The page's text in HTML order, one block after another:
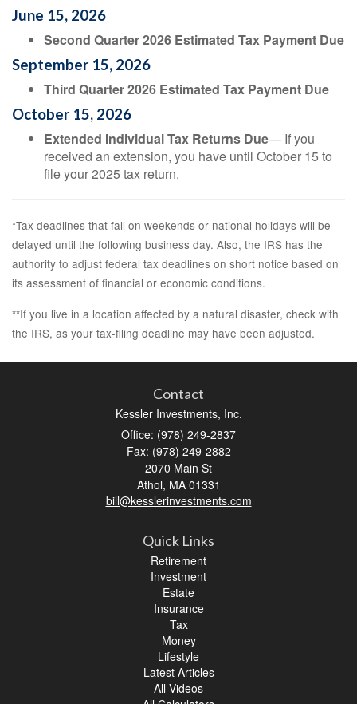
June 15, 2026
Second Quarter 2026 Estimated Tax Payment Due
September 15, 2026
Third Quarter 2026 Estimated Tax Payment Due
October 15, 2026
Extended Individual Tax Returns Due— If you
received an extension, you have until October 15 to
file your 2025 tax return.
*Tax deadlines that fall on weekends or national holidays will be
delayed until the following business day. Also, the IRS has the
authority to adjust federal tax deadlines on short notice based on
its assessment of financial or economic conditions.
**If you live in a location affected by a natural disaster, check with
the IRS, as your tax-filing deadline may have been adjusted.
Contact
Kessler Investments, Inc.
Office: (978) 249-2837
Fax: (978) 249-2882
2070 Main St
Athol, MA 01331
bill@kesslerinvestments.com
Quick Links
Retirement
Investment
Estate
Insurance
Tax
Money
Lifestyle
Latest Articles
All Videos